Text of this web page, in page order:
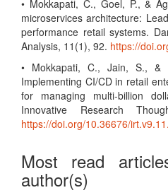
• Mokkapati, C., Goel, P., &
microservices architecture:
performance retail systems.
Analysis, 11(1), 92. https://
• Mokkapati, C., Jain, S., &
Implementing CI/CD in retail
for managing multi-billion
Innovative Research
https://doi.org/10.36676/
Most read
author(s)